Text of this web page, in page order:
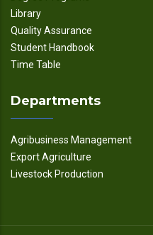
Library
Quality Assurance
Student Handbook
Time Table
Departments
Agribusiness Management
Export Agriculture
Livestock Production